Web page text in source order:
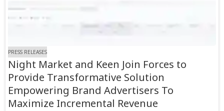
PRESS RELEASES
Night Market and Keen Join Forces to
Provide Transformative Solution
Empowering Brand Advertisers To
Maximize Incremental Revenue